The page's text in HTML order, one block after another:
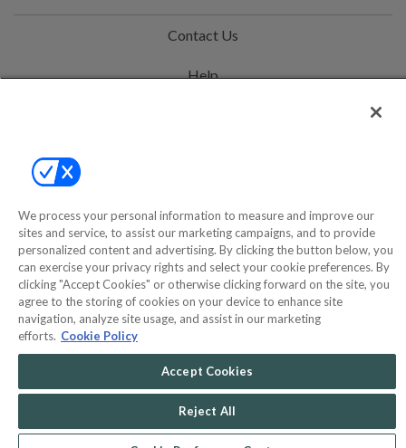
Contact Us
Help
©2000-2026 America's Collectibles Network, Inc. All Rights Reserved
- 9600 Parkside Drive, Knoxville, TN 37922 - All prices are in USD.
COMMERCE
DYNAMICS
SOLUTIONS
We process your personal information to measure and improve our
sites and service, to assist our marketing campaigns, and to provide
personalized content and advertising. By clicking the button below, you
can exercise your privacy rights and select your cookie preferences. By
clicking "Accept Cookies" or otherwise clicking forward on the site, you
agree to the storing of cookies on your device to enhance site
navigation, analyze site usage, and assist in our marketing
efforts. Cookie Policy
Accept Cookies
Reject All